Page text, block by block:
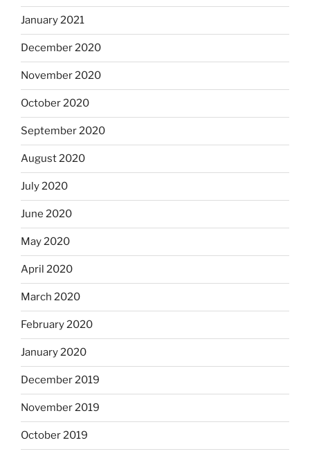
January 2021
December 2020
November 2020
October 2020
September 2020
August 2020
July 2020
June 2020
May 2020
April 2020
March 2020
February 2020
January 2020
December 2019
November 2019
October 2019